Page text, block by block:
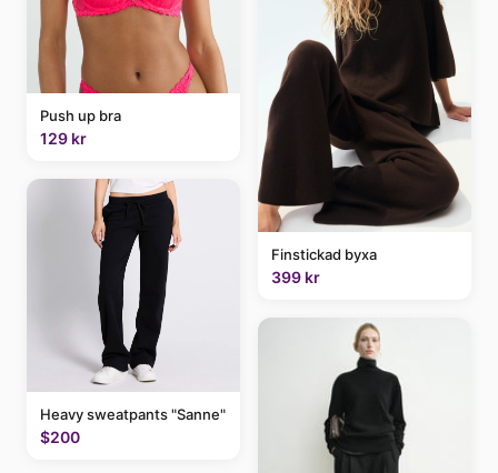
Push up bra
129 kr
Heavy sweatpants "Sanne"
$200
Finstickad byxa
399 kr